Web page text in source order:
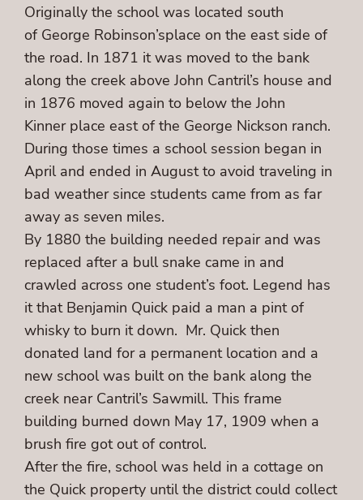
Originally the school was located south
of George Robinson’splace on the east side of
the road. In 1871 it was moved to the bank
along the creek above John Cantril’s house and
in 1876 moved again to below the John
Kinner place east of the George Nickson ranch.
During those times a school session began in
April and ended in August to avoid traveling in
bad weather since students came from as far
away as seven miles.
By 1880 the building needed repair and was
replaced after a bull snake came in and
crawled across one student’s foot. Legend has
it that Benjamin Quick paid a man a pint of
whisky to burn it down. Mr. Quick then
donated land for a permanent location and a
new school was built on the bank along the
creek near Cantril’s Sawmill. This frame
building burned down May 17, 1909 when a
brush fire got out of control.
After the fire, school was held in a cottage on
the Quick property until the district could collect